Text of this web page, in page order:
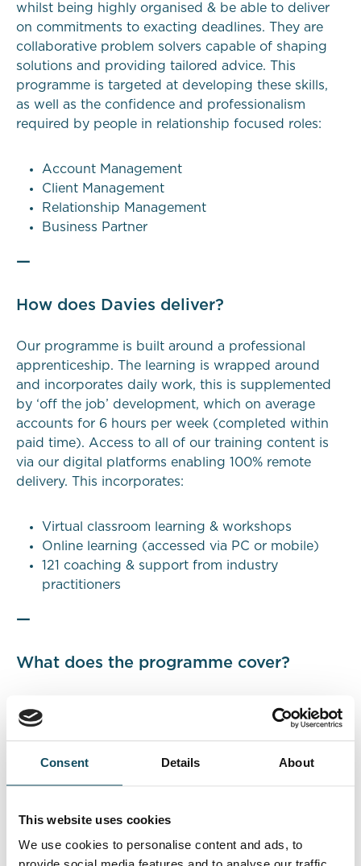
Consent Details About
This website uses cookies
We use cookies to personalise content and ads, to
whilst being highly organised & be able to deliver
on commitments to exacting deadlines. They are
collaborative problem solvers capable of shaping
solutions and providing tailored advice. This
programme is targeted at developing these skills,
as well as the confidence and professionalism
required by people in relationship focused roles:
Account Management
Client Management
Relationship Management
Business Partner
—
How does Davies deliver?
Our programme is built around a professional
apprenticeship. The learning is wrapped around
and incorporates daily work, this is supplemented
by ‘off the job’ development, which on average
accounts for 6 hours per week (completed within
paid time). Access to all of our training content is
via our digital platforms enabling 100% remote
delivery. This incorporates:
Virtual classroom learning & workshops
Online learning (accessed via PC or mobile)
121 coaching & support from industry
practitioners
—
What does the programme cover?
and
and will provide people with the
awareness and capabilities required to accelerate
their career in consultancy roles.
Business Environment | Management Consultancy